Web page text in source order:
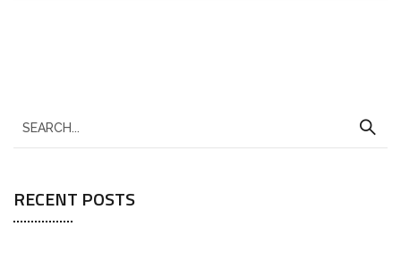
RECENT POSTS